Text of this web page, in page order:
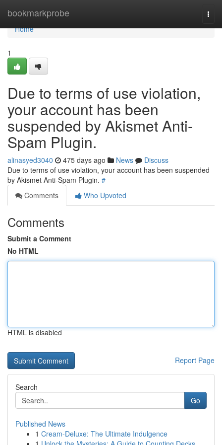
bookmarkprobe
Home
Home
1
Due to terms of use violation,
your account has been
suspended by Akismet Anti-
Spam Plugin.
alinasyed3040 475 days ago News
Discuss
Due to terms of use violation, your account has been suspended
by Akismet Anti-Spam Plugin. #
Comments
Who Upvoted
Comments
Submit a Comment
No HTML
HTML is disabled
Report Page
Search
Go
Published News
1 Cream-Deluxe: The Ultimate Indulgence